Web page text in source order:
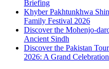
Briefing
Khyber Pakhtunkhwa
Family Festival 2026
Discover the Mohenjo-
Ancient Sindh
Discover the Pakistan
2026: A Grand